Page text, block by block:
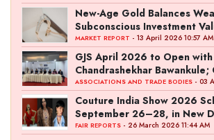
New-Age Gold Balances
Subconscious Investment
MARKET REPORT - 13 April 2026 10:57 AM
GJS April 2026 to Open with
Chandrashekhar Bawankule;
‘Akshay Kala’ Theme
ASSOCIATIONS AND TRADE BODIES - 03
Couture India Show 2026
September 26–28, in New
FAIR REPORTS - 26 March 2026 11:44 AM